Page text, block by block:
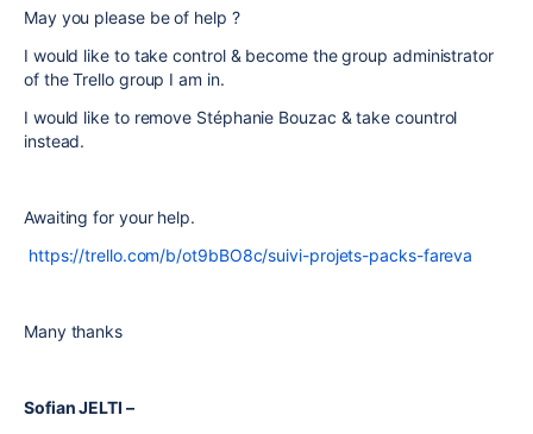
May you please be of help ?
I would like to take control & become the group administrator
of the Trello group I am in.
I would like to remove Stéphanie Bouzac & take countrol
instead.
Awaiting for your help.
https://trello.com/b/ot9bBO8c/suivi-projets-packs-fareva
Many thanks
Sofian JELTI –